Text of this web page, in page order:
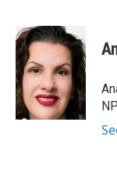
c
e
b
o
o
k
i
t
e
r
n
k
e
d
I
n